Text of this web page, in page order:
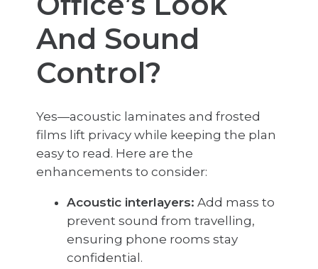
And Sound
Control?
Yes—acoustic laminates and frosted
films lift privacy while keeping the plan
easy to read. Here are the
enhancements to consider:
Acoustic interlayers: Add mass to
prevent sound from travelling,
ensuring phone rooms stay
confidential.